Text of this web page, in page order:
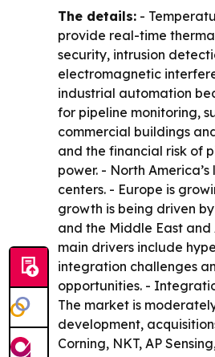
The details: -
provide real-time
security, intrusion
electromagnetic
industrial automation
for pipeline monitoring,
commercial buildings
and the financial risk of
power. - North
centers. - Europe is
growth is being driven
and the Middle East
main drivers include
integration challenges
opportunities. -
The market is
development,
Corning, NKT, AP